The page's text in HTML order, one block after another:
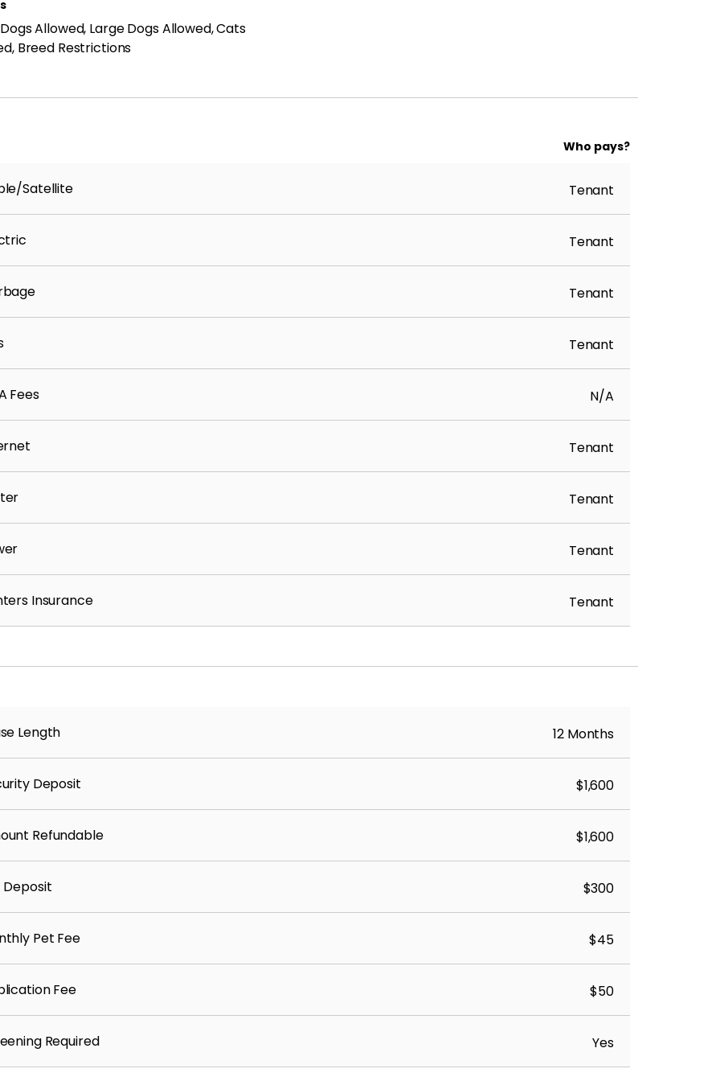
screening results)
Allowed, Large Dogs Allowed, Cats
Breed Restrictions
Who pays?
Satellite Tenant
Tenant
Tenant
Tenant
Fees N/A
Tenant
Tenant
Tenant
Insurance Tenant
Length 12 Months
Deposit $1,600
Refundable $1,600
Deposit $300
Pet Fee $45
Fee $50
Required Yes